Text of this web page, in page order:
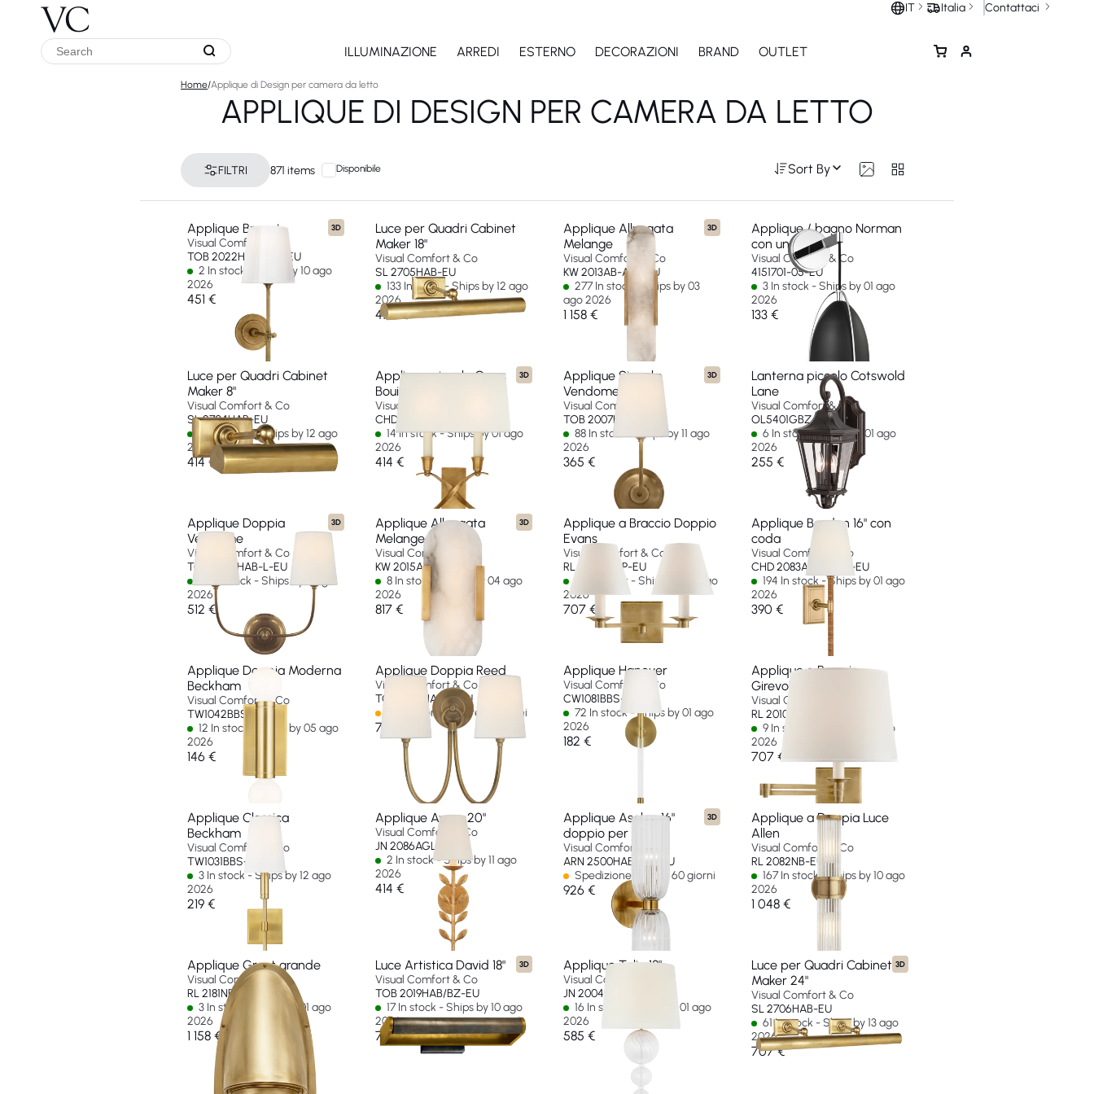
IT Italia Contattaci
ILLUMINAZIONE ARREDI ESTERNO DECORAZIONI BRAND OUTLET
Home/Applique di Design per camera da letto
APPLIQUE DI DESIGN PER CAMERA DA LETTO
FILTRI 871 items Disponibile Sort By
3D
Applique Bryant
Visual Comfort & Co
TOB 2022HAB-WG-EU
2 In stock - Ships by 10 ago
2026
451 €
Luce per Quadri Cabinet
Maker 18"
Visual Comfort & Co
SL 2705HAB-EU
133 In stock - Ships by 12 ago
2026
475 €
3D
Applique Allungata
Melange
Visual Comfort & Co
KW 2013AB-ALB-EU
277 In stock - Ships by 03
ago 2026
1 158 €
Applique / bagno Norman
con una luce
Visual Comfort & Co
4151701-05-EU
3 In stock - Ships by 01 ago
2026
133 €
Luce per Quadri Cabinet
Maker 8"
Visual Comfort & Co
SL 2704HAB-EU
32 In stock - Ships by 12 ago
2026
414 €
3D
Applique piccolo Cross
Bouillotte
Visual Comfort & Co
CHD 1190AB-L-EU
14 In stock - Ships by 01 ago
2026
414 €
3D
Applique Singola
Vendome
Visual Comfort & Co
TOB 2007HAB-L-EU
88 In stock - Ships by 11 ago
2026
365 €
Lanterna piccolo Cotswold
Lane
Visual Comfort & Co
OL5401GBZ-EU
6 In stock - Ships by 01 ago
2026
255 €
3D
Applique Doppia
Vendome
Visual Comfort & Co
TOB 2008HAB-L-EU
57 In stock - Ships by 11 ago
2026
512 €
3D
Applique Allungata
Melange 10"
Visual Comfort & Co
KW 2015AB-ALB-EU
8 In stock - Ships by 04 ago
2026
817 €
Applique a Braccio Doppio
Evans
Visual Comfort & Co
RL 2007NB-P-EU
22 In stock - Ships by 06 ago
2026
707 €
Applique Basden 16" con
coda
Visual Comfort & Co
CHD 2083AB/NRT-L-EU
194 In stock - Ships by 01 ago
2026
390 €
Applique Doppia Moderna
Beckham
Visual Comfort & Co
TW1042BBS-EU
12 In stock - Ships by 05 ago
2026
146 €
Applique Doppia Reed
Visual Comfort & Co
TOB 2126HAB-L-EU
Spedizione in oltre 60 giorni
707 €
Applique Hanover
Visual Comfort & Co
CW1081BBS-EU
72 In stock - Ships by 01 ago
2026
182 €
Applique a Braccio
Girevole Evans
Visual Comfort & Co
RL 2010NB-P-EU
9 In stock - Ships by 10 ago
2026
707 €
Applique Classica
Beckham
Visual Comfort & Co
TW1031BBS-EU
3 In stock - Ships by 12 ago
2026
219 €
Applique Avery 20"
Visual Comfort & Co
JN 2086AGL-L-EU
2 In stock - Ships by 11 ago
2026
414 €
3D
Applique Asalea 16"
doppio per bagno
Visual Comfort & Co
ARN 2500HAB-CG-EU
Spedizione in oltre 60 giorni
926 €
Applique a Doppia Luce
Allen
Visual Comfort & Co
RL 2082NB-EU
167 In stock - Ships by 10 ago
2026
1 048 €
Applique Grant grande
Visual Comfort & Co
RL 2181NB-EU
3 In stock - Ships by 01 ago
2026
1 158 €
3D
Luce Artistica David 18"
Visual Comfort & Co
TOB 2019HAB/BZ-EU
17 In stock - Ships by 10 ago
2026
768 €
Applique Talia 18"
Visual Comfort & Co
JN 2004G/CG-L-EU
16 In stock - Ships by 01 ago
2026
585 €
3D
Luce per Quadri Cabinet
Maker 24"
Visual Comfort & Co
SL 2706HAB-EU
61 In stock - Ships by 13 ago
2026
707 €